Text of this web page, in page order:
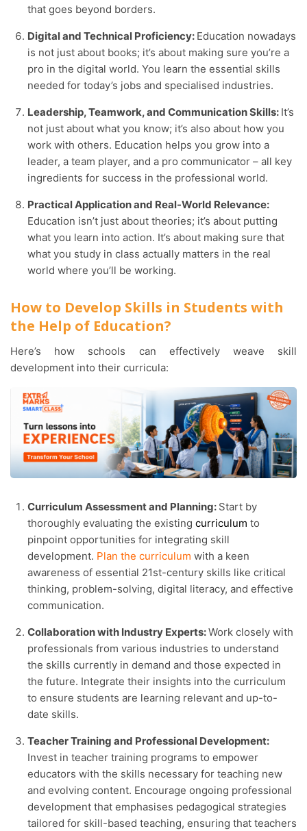
that goes beyond borders.
Digital and Technical Proficiency: Education nowadays
is not just about books; it’s about making sure you’re a
pro in the digital world. You learn the essential skills
needed for today’s jobs and specialised industries.
Leadership, Teamwork, and Communication Skills: It’s
not just about what you know; it’s also about how you
work with others. Education helps you grow into a
leader, a team player, and a pro communicator – all key
ingredients for success in the professional world.
Practical Application and Real-World Relevance:
Education isn’t just about theories; it’s about putting
what you learn into action. It’s about making sure that
what you study in class actually matters in the real
world where you’ll be working.
How to Develop Skills in Students with
the Help of Education?
Here’s how schools can effectively weave skill
development into their curricula:
Curriculum Assessment and Planning: Start by
thoroughly evaluating the existing curriculum to
pinpoint opportunities for integrating skill
development. Plan the curriculum with a keen
awareness of essential 21st-century skills like critical
thinking, problem-solving, digital literacy, and effective
communication.
Collaboration with Industry Experts:Work closely with
professionals from various industries to understand
the skills currently in demand and those expected in
the future. Integrate their insights into the curriculum
to ensure students are learning relevant and up-to-
date skills.
Teacher Training and Professional Development:
Invest in teacher training programs to empower
educators with the skills necessary for teaching new
and evolving content. Encourage ongoing professional
development that emphasises pedagogical strategies
tailored for skill-based teaching, ensuring that teachers